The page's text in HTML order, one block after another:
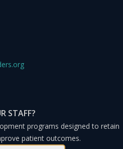
STAFF?
programs designed to retain
patient outcomes.